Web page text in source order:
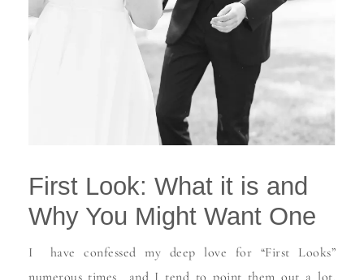
First Look: What it is and
Why You Might Want One
I have confessed my deep love for “First Looks”
numerous times and I tend to point them out a lot.